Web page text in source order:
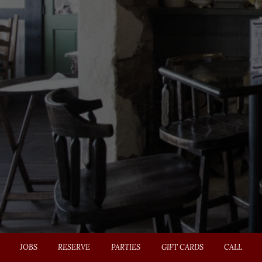
JOBS RESERVE PARTIES GIFT CARDS CALL